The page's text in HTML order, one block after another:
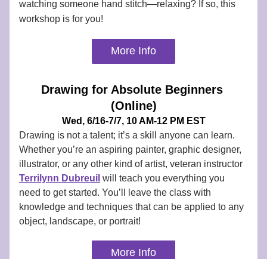
watching someone hand stitch—relaxing? If so, this
workshop is for you!
More Info
Drawing for Absolute Beginners
(Online)
Wed, 6/16-7/7, 10 AM-12 PM EST
Drawing is not a talent; it’s a skill anyone can learn.
Whether you’re an aspiring painter, graphic designer,
Terrilynn Dubreuil will teach you everything you
need to get started. You’ll leave the class with
knowledge and techniques that can be applied to any
object, landscape, or portrait!
More Info